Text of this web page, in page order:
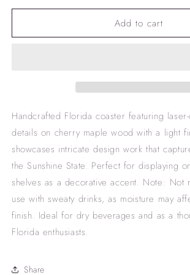
for
coaster
for
Florida
coaster
Add to cart
Handcrafted Florida coaster featuring
details on cherry maple wood with a light
showcases intricate design work that
the Sunshine State. Perfect for displaying
shelves as a decorative accent. Note: Not
use with sweaty drinks, as moisture may
finish. Ideal for dry beverages and as a
Florida enthusiasts.
Share